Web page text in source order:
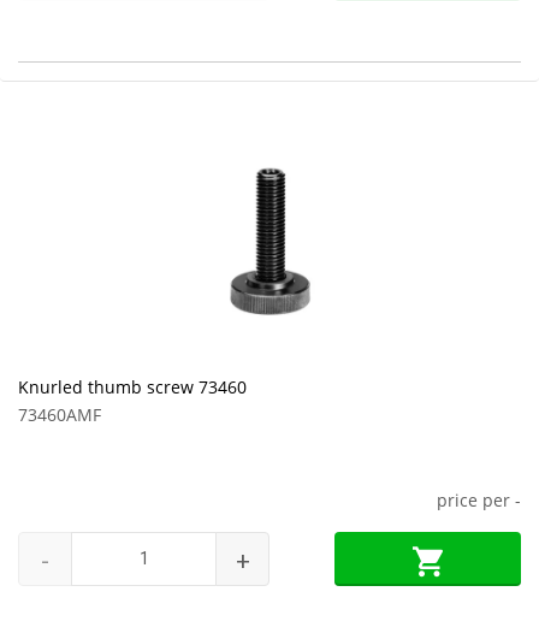
Knurled thumb screw 73460
73460AMF
price per -
- +